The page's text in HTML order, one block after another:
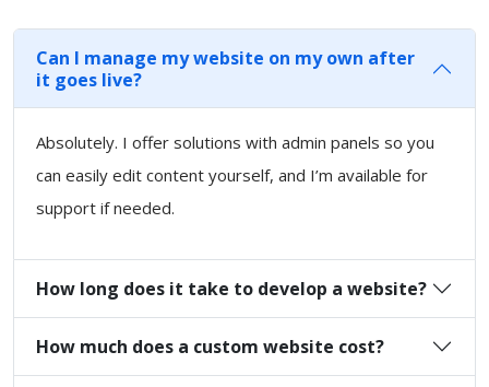
Can I manage my website on my own after
it goes live?
Absolutely. I offer solutions with admin panels so you
can easily edit content yourself, and I’m available for
support if needed.
How long does it take to develop a website?
How much does a custom website cost?